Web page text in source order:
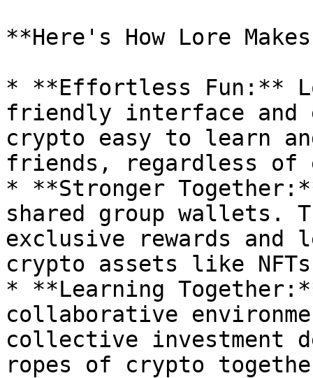
**Here's How Lore
* **Effortless Fun:**
friendly interface and
crypto easy to learn
friends, regardless of
* **Stronger
shared group wallets.
exclusive rewards and
crypto assets like
* **Learning
collaborative
collective investment
ropes of crypto